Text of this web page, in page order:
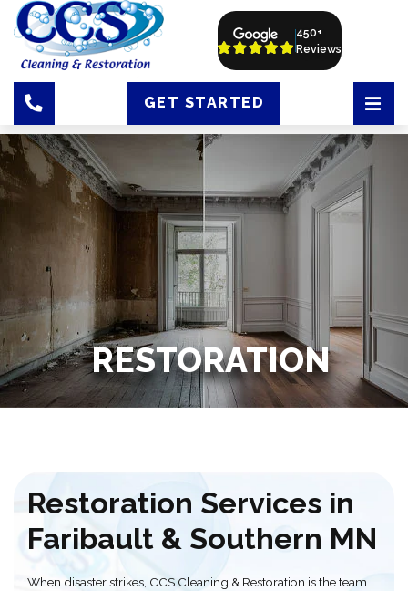
450+
Reviews
GET STARTED
RESTORATION
Restoration Services in
Faribault & Southern MN
When disaster strikes, CCS Cleaning & Restoration is the team